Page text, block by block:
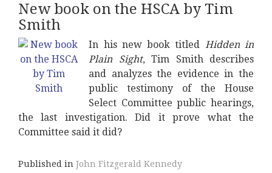
New book on the HSCA by Tim
Smith
In his new book titled Hidden in
Plain Sight, Tim Smith describes
and analyzes the evidence in the
public testimony of the House
Select Committee public hearings,
the last investigation. Did it prove what the
Committee said it did?
Published in John Fitzgerald Kennedy